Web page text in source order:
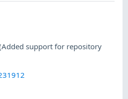
support for repository